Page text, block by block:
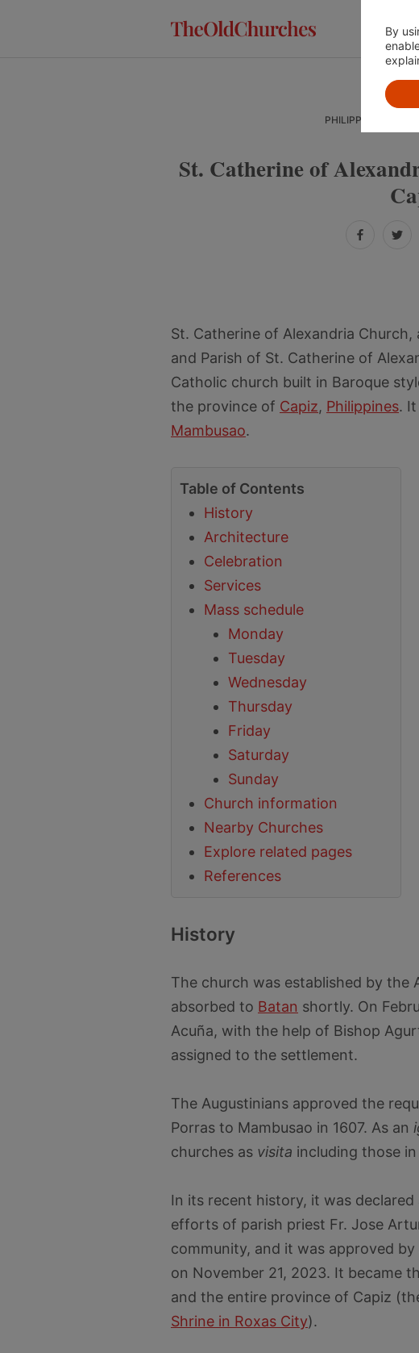
PHILIPPINES
St. Catherine of
Facebook
St. Catherine of Alexandria
and Parish of St. Catherine of
Catholic church built in Baroque
the province of Capiz, Philippines.
Mambusao.
Table of Contents
History
Architecture
Celebration
Services
Mass schedule
Monday
Tuesday
Wednesday
Thursday
Friday
Saturday
Sunday
Church information
Nearby Churches
Explore related pages
References
History
The church was established by the
absorbed to Batan shortly. On
Acuña, with the help of Bishop
assigned to the settlement.
The Augustinians approved the
Porras to Mambusao in 1607. As an
churches as visita including those in
In its recent history, it was
efforts of parish priest Fr. Jose
community, and it was approved
on November 21, 2023. It became
and the entire province of Capiz
Shrine in Roxas City).
By